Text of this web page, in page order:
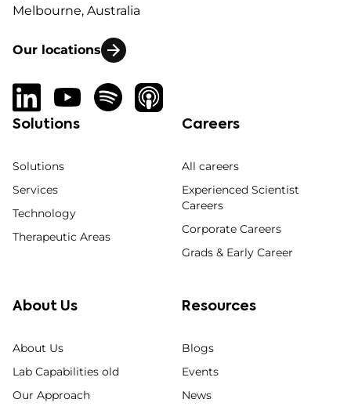
Melbourne, Australia
Our locations
Solutions
Solutions
Services
Technology
Therapeutic Areas
Careers
All careers
Experienced Scientist
Careers
Corporate Careers
Grads & Early Career
About Us
About Us
Lab Capabilities old
Our Approach
Resources
Blogs
Events
News